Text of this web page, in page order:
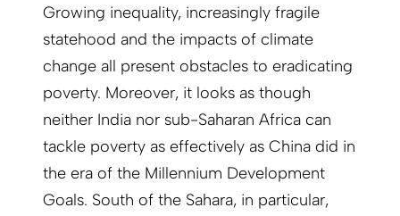
Growing inequality, increasingly fragile
statehood and the impacts of climate
change all present obstacles to eradicating
poverty. Moreover, it looks as though
neither India nor sub-Saharan Africa can
tackle poverty as effectively as China did in
the era of the Millennium Development
Goals. South of the Sahara, in particular,